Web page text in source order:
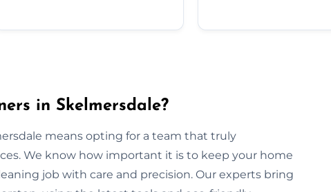
in Skelmersdale?
means opting for a team that truly
We know how important it is to keep your home
job with care and precision. Our experts bring